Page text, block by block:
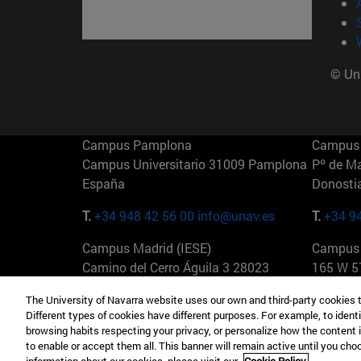
©
Campus Pamplona
Campus Universitario 31009 Pamplona
España
T.+34 948 42 56 00 info@unav.es
Pº de
T.+34
Campus Madrid (IESE)
Camino del Cerro Águila 3 28023
T.+34 912 11 30 00
165 W
T.+1
The University of Navarra website uses our own and third-party
Different types of cookies have different purposes. For example, to
browsing habits respecting your privacy, or personalize how the
to enable or accept them all. This banner will remain active until you